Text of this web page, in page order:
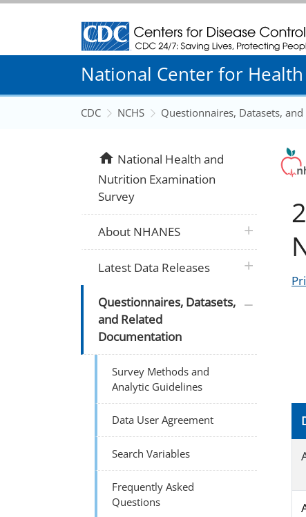
Centers for Disease Control and
National Center for
CDC NCHS Questionnaires, Datasets,
homeNational Health and
Nutrition Examination
Survey
About NHANES plus icon
Latest Data Releases plus icon
Questionnaires, Datasets,
and Related
Documentation
Survey Methods and
Analytic Guidelines
Data User Agreement
Search Variables
Frequently Asked
Questions